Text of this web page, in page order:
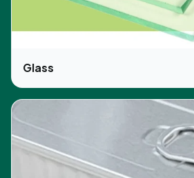
Glass